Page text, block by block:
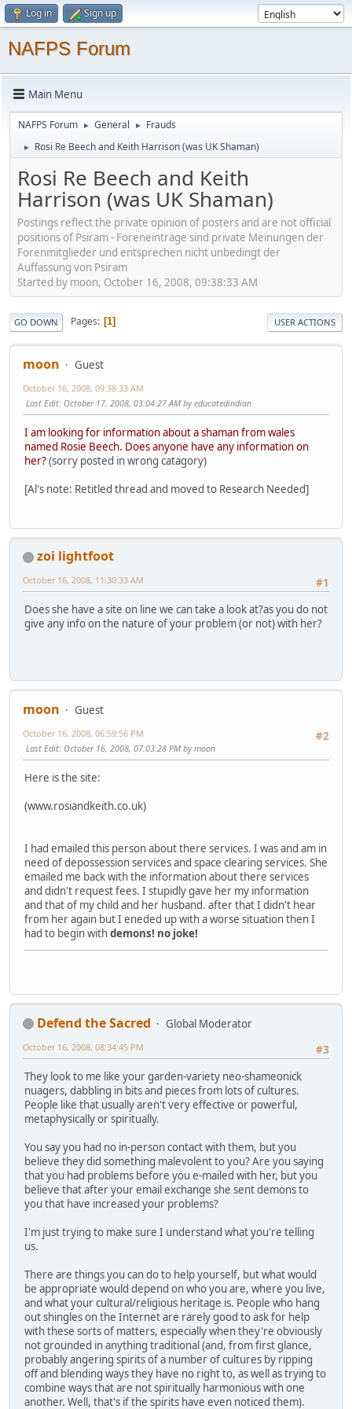
Log in Sign up
NAFPS Forum
Main Menu
NAFPS Forum ► General ► Frauds
► Rosi Re Beech and Keith Harrison (was UK Shaman)
Rosi Re Beech and Keith
Harrison (was UK Shaman)
Postings reflect the private opinion of posters and are not official
positions of Psiram - Foreneinträge sind private Meinungen der
Forenmitglieder und entsprechen nicht unbedingt der
Auffassung von Psiram
Started by moon, October 16, 2008, 09:38:33 AM
GO DOWN Pages 1 USER ACTIONS
moon Guest
October 16, 2008, 09:38:33 AM
Last Edit: October 17, 2008, 03:04:27 AM by educatedindian
I am looking for information about a shaman from wales
named Rosie Beech. Does anyone have any information on
her?(sorry posted in wrong catagory)
[Al's note: Retitled thread and moved to Research Needed]
zoi lightfoot
#1
October 16, 2008, 11:30:33 AM
Does she have a site on line we can take a look at?as you do not
give any info on the nature of your problem (or not) with her?
moon
Guest
#2
October 16, 2008, 06:59:56 PM
Last Edit: October 16, 2008, 07:03:28 PM by moon
Here is the site:
(www.rosiandkeith.co.uk)
I had emailed this person about there services. I was and am in
need of depossession services and space clearing services. She
emailed me back with the information about there services
and didn't request fees. I stupidly gave her my information
and that of my child and her husband. after that I didn't hear
from her again but I eneded up with a worse situation then I
had to begin withdemons! no joke!
Defend the Sacred
Global Moderator
#3
October 16, 2008, 08:34:45 PM
They look to me like your garden-variety neo-shameonick
nuagers, dabbling in bits and pieces from lots of cultures.
People like that usually aren't very effective or powerful,
metaphysically or spiritually.
You say you had no in-person contact with them, but you
believe they did something malevolent to you? Are you saying
that you had problems before you e-mailed with her, but you
believe that after your email exchange she sent demons to
you that have increased your problems?
I'm just trying to make sure I understand what you're telling
us.
There are things you can do to help yourself, but what would
be appropriate would depend on who you are, where you live,
and what your cultural/religious heritage is. People who hang
out shingles on the Internet are rarely good to ask for help
with these sorts of matters, especially when they're obviously
not grounded in anything traditional (and, from first glance,
probably angering spirits of a number of cultures by ripping
off and blending ways they have no right to, as well as trying to
combine ways that are not spiritually harmonious with one
another. Well, that's if the spirits have even noticed them).